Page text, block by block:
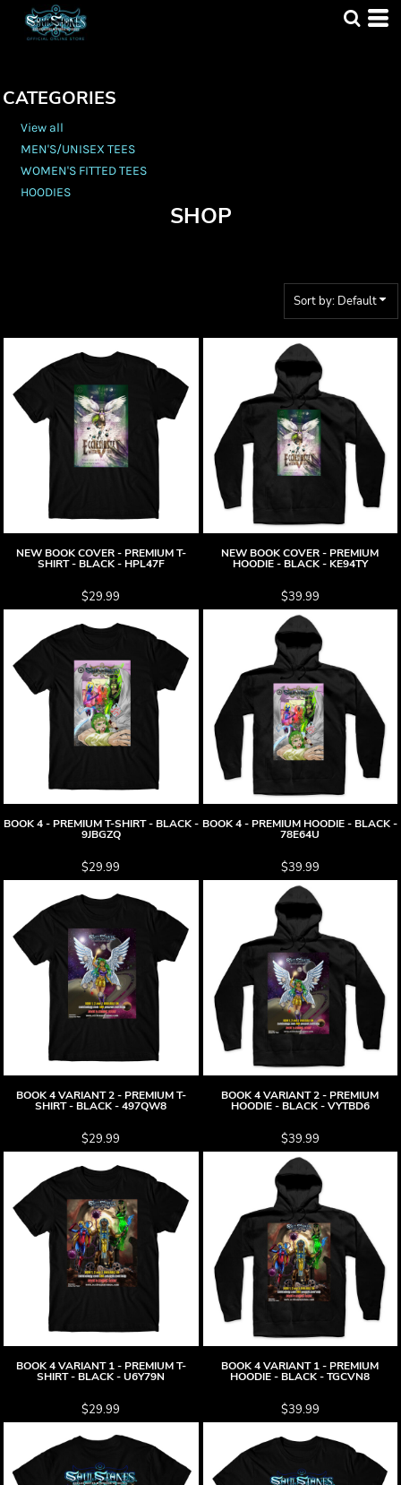
CATEGORIES
View all
MEN'S/UNISEX TEES
WOMEN'S FITTED TEES
HOODIES
SHOP
Sort by: Default
NEW BOOK COVER - PREMIUM T-
SHIRT - BLACK - HPL47F
$29.99
NEW BOOK COVER - PREMIUM
HOODIE - BLACK - KE94TY
$39.99
BOOK 4 - PREMIUM T-SHIRT - BLACK -
9JBGZQ
$29.99
BOOK 4 - PREMIUM HOODIE - BLACK -
78E64U
$39.99
BOOK 4 VARIANT 2 - PREMIUM T-
SHIRT - BLACK - 497QW8
$29.99
BOOK 4 VARIANT 2 - PREMIUM
HOODIE - BLACK - VYTBD6
$39.99
BOOK 4 VARIANT 1 - PREMIUM T-
SHIRT - BLACK - U6Y79N
$29.99
BOOK 4 VARIANT 1 - PREMIUM
HOODIE - BLACK - TGCVN8
$39.99
Default
Price: Lowest First
Date Added